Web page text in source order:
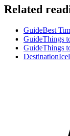
Related
GuideBest
GuideThings
GuideThings
Destination